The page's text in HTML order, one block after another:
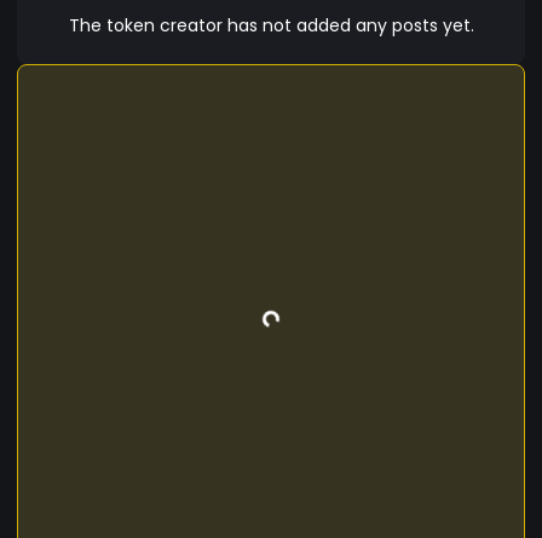
The token creator has not added any posts yet.